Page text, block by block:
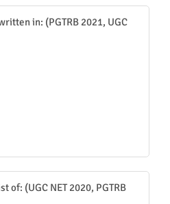
in: (PGTRB 2021, UGC
of: (UGC NET 2020, PGTRB